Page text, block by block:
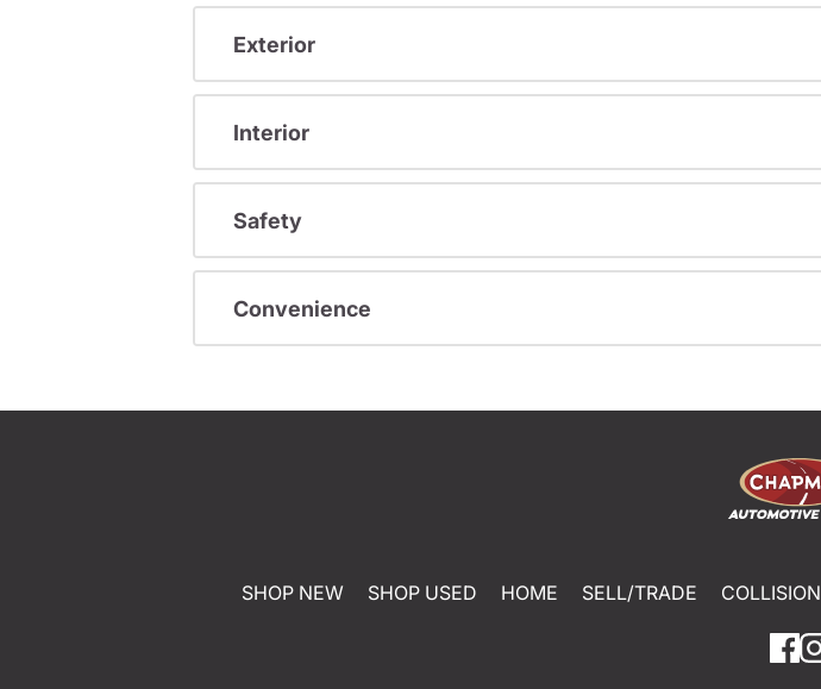
Exterior
Interior
Safety
Convenience
SHOP NEW SHOP USED HOME SELL/TRADE COLLISION